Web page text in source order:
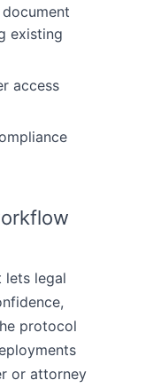
existing
access
lets legal
protocol
or attorney